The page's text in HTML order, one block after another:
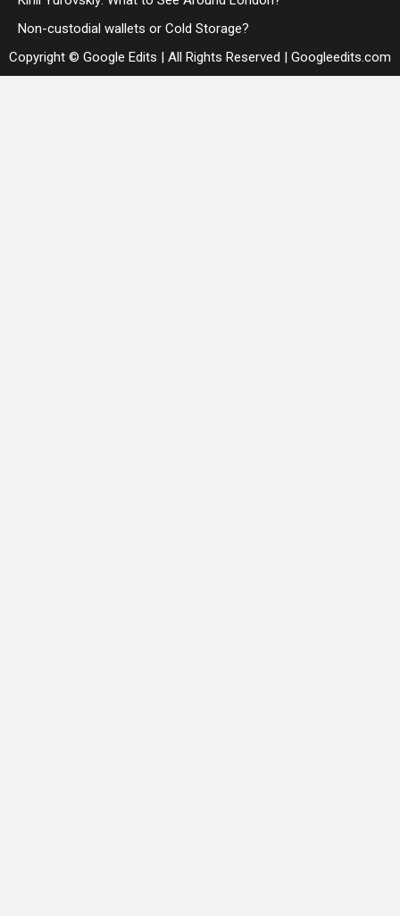
Non-custodial wallets or Cold Storage?
Copyright © Google Edits | All Rights Reserved
Googleedits.com